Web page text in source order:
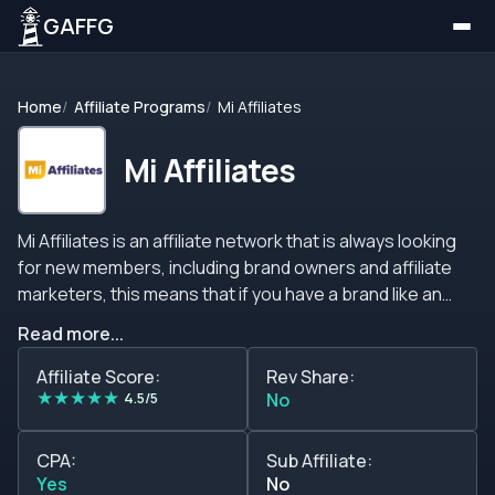
GAFFG
Home Affiliate Programs Mi Affiliates
Mi Affiliates
Mi Affiliates is an affiliate network that is always looking
for new members, including brand owners and affiliate
marketers, this means that if you have a brand like an
services and products and you need the traffic to
increase your sales, then you can join this network to
request traffic and make a deal with them. On the other
hand, if you have a lot of traffic and wish to monetize it,
you can contact the support team and negotiate a deal
with them that will depend on your performance, the
Read more...
Affiliate Score:
★★★★★ 4.5/5
Rev Share:
No
CPA:
Yes
Sub Affiliate:
No